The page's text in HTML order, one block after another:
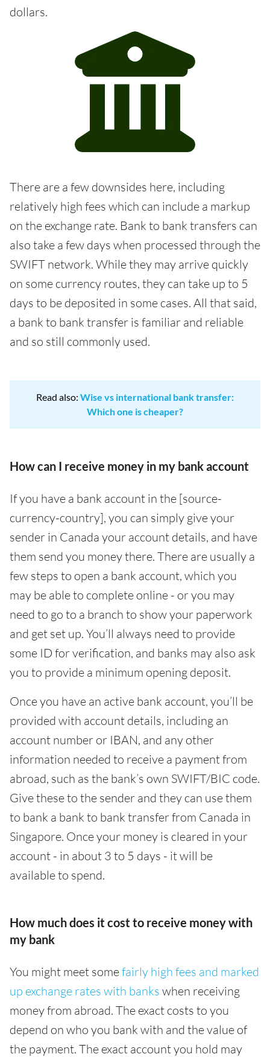
dollars.
There are a few downsides here, including
relatively high fees which can include a markup
on the exchange rate. Bank to bank transfers can
also take a few days when processed through the
SWIFT network. While they may arrive quickly
on some currency routes, they can take up to 5
days to be deposited in some cases. All that said,
a bank to bank transfer is familiar and reliable
and so still commonly used.
Read also: Wise vs international bank transfer:
Which one is cheaper?
How can I receive money in my bank account
If you have a bank account in the [source-
currency-country], you can simply give your
sender in Canada your account details, and have
them send you money there. There are usually a
few steps to open a bank account, which you
may be able to complete online - or you may
need to go to a branch to show your paperwork
and get set up. You’ll always need to provide
some ID for verification, and banks may also ask
you to provide a minimum opening deposit.
Once you have an active bank account, you’ll be
provided with account details, including an
account number or IBAN, and any other
information needed to receive a payment from
abroad, such as the bank’s own SWIFT/BIC code.
Give these to the sender and they can use them
to bank a bank to bank transfer from Canada in
Singapore. Once your money is cleared in your
account - in about 3 to 5 days - it will be
available to spend.
How much does it cost to receive money with
my bank
You might meet somefairly high fees and marked
up exchange rates with banks when receiving
money from abroad. The exact costs to you
depend on who you bank with and the value of
the payment. The exact account you hold may